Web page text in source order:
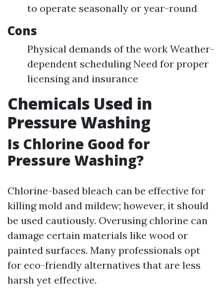
to operate seasonally or year-round
Cons
Physical demands of the work Weather-
dependent scheduling Need for proper
licensing and insurance
Chemicals Used in
Pressure Washing
Is Chlorine Good for
Pressure Washing?
Chlorine-based bleach can be effective for
killing mold and mildew; however, it should
be used cautiously. Overusing chlorine can
damage certain materials like wood or
painted surfaces. Many professionals opt
for eco-friendly alternatives that are less
harsh yet effective.